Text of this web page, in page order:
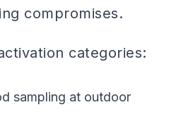
compromises.
categories:
sampling at outdoor